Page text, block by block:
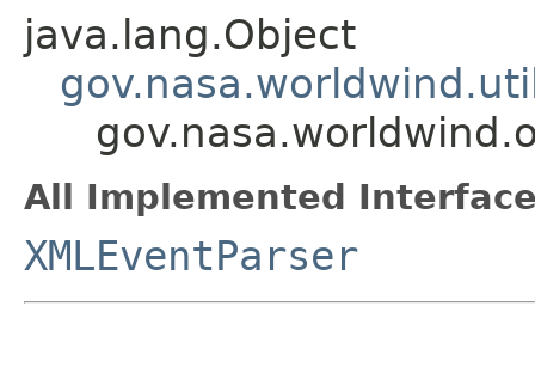
java.lang.Object
All Implemented
XMLEventParser